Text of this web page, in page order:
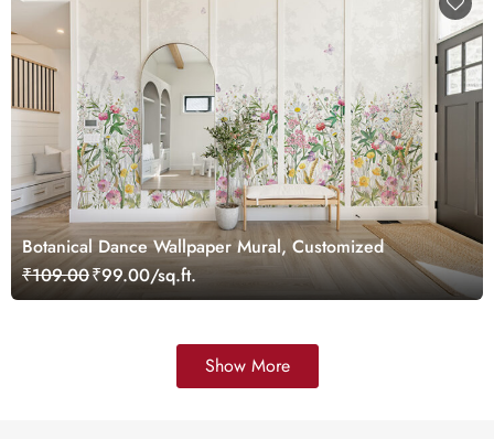
Botanical Dance Wallpaper Mural, Customized
₹109.00₹99.00/sq.ft.
Show More